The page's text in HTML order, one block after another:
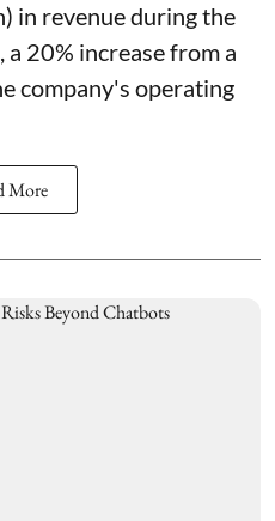
in revenue during the
20% increase from a
company's operating
More